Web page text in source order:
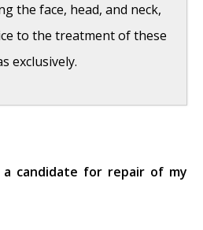
the face, head, and neck,
to the treatment of these
exclusively.
Telangiectasia:
a candidate for repair of my